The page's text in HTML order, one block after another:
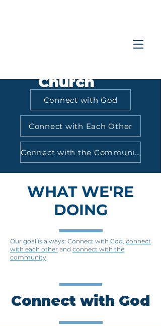
Church
Connect with God
Connect with Each Other
Connect with the Community
WHAT WE'RE
DOING
​Our goal is always: Connect with God, connect
with each other and connect with the
community.
Connect with God